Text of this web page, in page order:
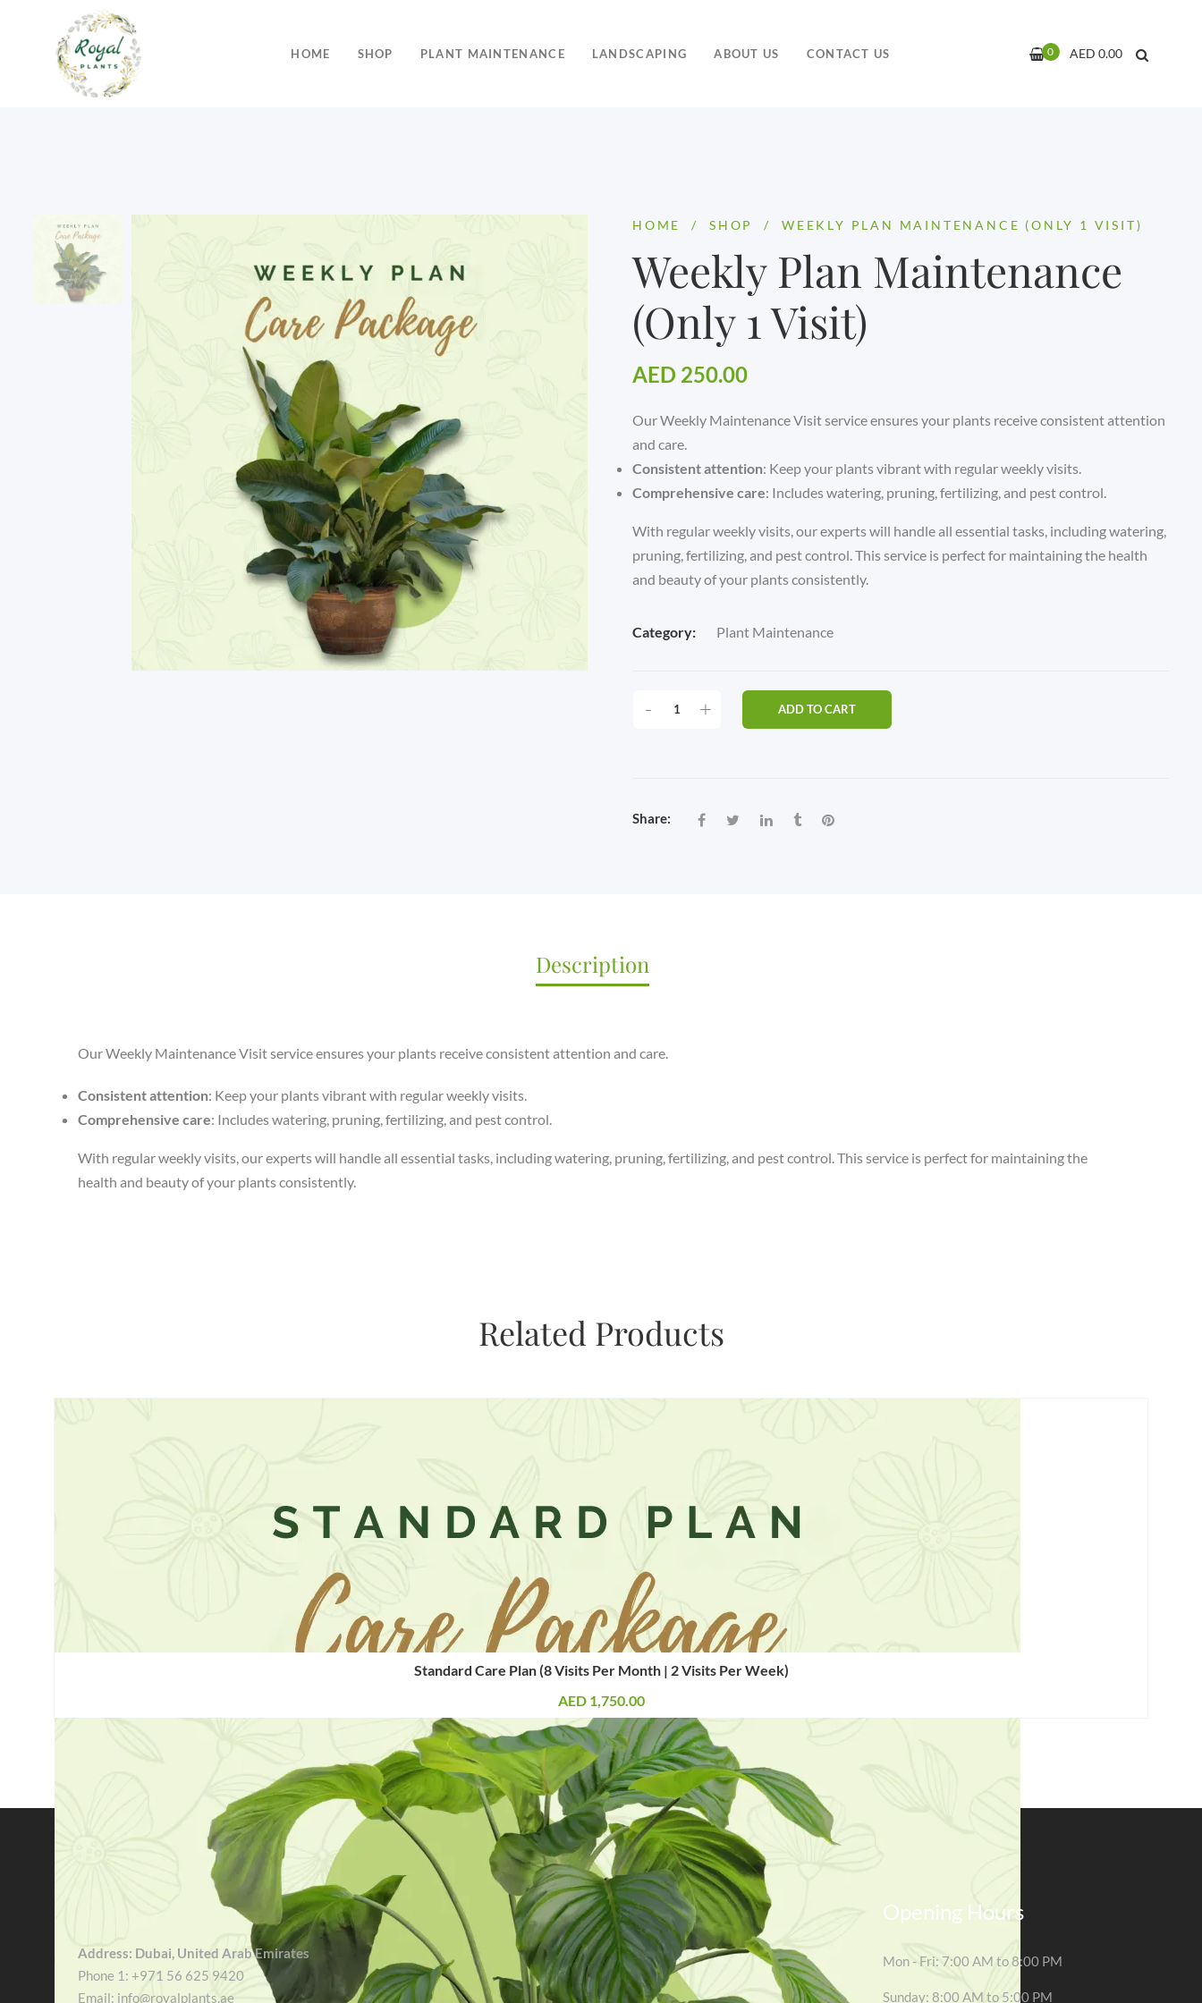
HOME SHOP PLANT MAINTENANCE LANDSCAPING ABOUT US CONTACT US 0 AED 0.00
HOME / SHOP / WEEKLY PLAN MAINTENANCE (ONLY 1 VISIT)
Weekly Plan Maintenance
(Only 1 Visit)
AED 250.00
Our Weekly Maintenance Visit service ensures your plants receive consistent attention
and care.
Consistent attention: Keep your plants vibrant with regular weekly visits.
Comprehensive care: Includes watering, pruning, fertilizing, and pest control.
With regular weekly visits, our experts will handle all essential tasks, including watering,
pruning, fertilizing, and pest control. This service is perfect for maintaining the health
and beauty of your plants consistently.
Category: Plant Maintenance
QUANTITY
- + ADD TO CART
Share:
Description
Our Weekly Maintenance Visit service ensures your plants receive consistent attention and care.
Consistent attention: Keep your plants vibrant with regular weekly visits.
Comprehensive care: Includes watering, pruning, fertilizing, and pest control.
With regular weekly visits, our experts will handle all essential tasks, including watering, pruning, fertilizing, and pest control. This service is perfect for maintaining the
health and beauty of your plants consistently.
Related Products
Standard Care Plan (8 Visits Per Month | 2 Visits Per Week)
AED1,750.00
Address: Dubai, United Arab Emirates
Phone 1: +971 56 625 9420
Email: info@royalplants.ae
Opening Hours
Mon - Fri: 7:00 AM to 8:00 PM
Sunday: 8:00 AM to 5:00 PM